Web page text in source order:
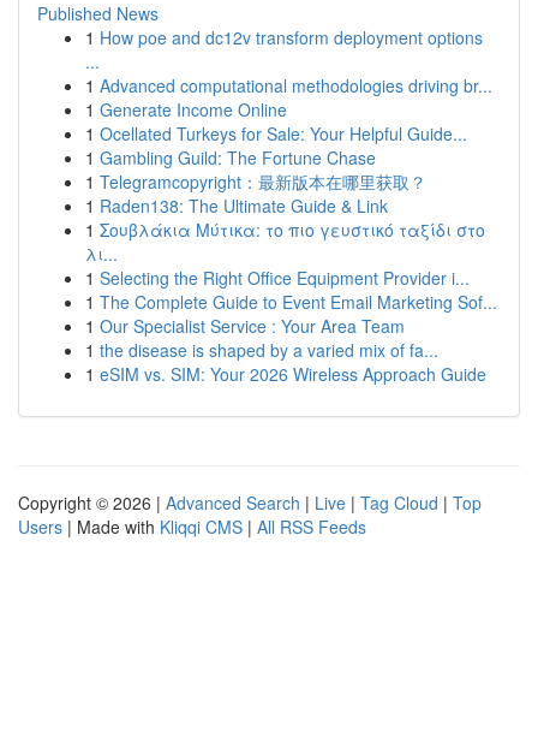
Published News
1 How poe and dc12v transform deployment options
...
1 Advanced computational methodologies driving br...
1 Generate Income Online
1 Ocellated Turkeys for Sale: Your Helpful Guide...
1 Gambling Guild: The Fortune Chase
1 Telegramcopyright：最新版本在哪里获取？
1 Raden138: The Ultimate Guide & Link
1 Σουβλάκια Μύτικα: το πιο γευστικό ταξίδι στο
λι...
1 Selecting the Right Office Equipment Provider i...
1 The Complete Guide to Event Email Marketing Sof...
1 Our Specialist Service : Your Area Team
1 the disease is shaped by a varied mix of fa...
1 eSIM vs. SIM: Your 2026 Wireless Approach Guide
Copyright © 2026 | Advanced Search | Live | Tag Cloud | Top
Users | Made with Kliqqi CMS | All RSS Feeds